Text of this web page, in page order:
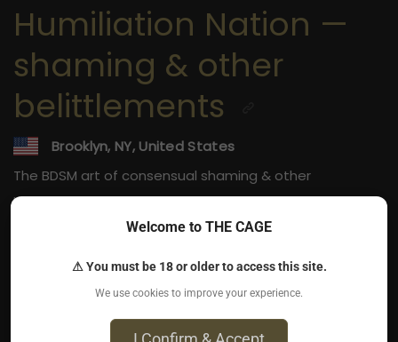
Humiliation Nation —
shaming & other
belittlements
Brooklyn, NY, United States
The BDSM art of consensual shaming & other
belittlements.
The Crown - Exact address will be sent to you via
eventbrite.com
Welcome to THE CAGE
⚠ You must be 18 or older to access this site.
We use cookies to improve your experience.